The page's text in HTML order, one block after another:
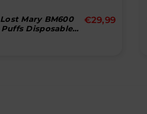
Lost Mary BM600
Puffs Disposable
Normal
€29,99